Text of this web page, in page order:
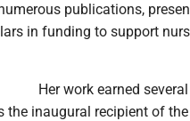
publications,
in funding to support
Her work earned
inaugural recipient of